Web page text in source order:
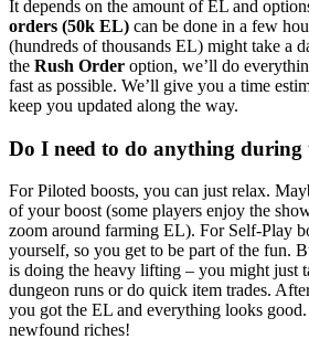
It depends on the amount of EL and
orders (50k EL) can be done in a few
(hundreds of thousands EL) might take a
the Rush Order option, we’ll do
fast as possible. We’ll give you a time
keep you updated along the way.
Do I need to do anything during
For Piloted boosts, you can just relax.
of your boost (some players enjoy the
zoom around farming EL). For Self-Play
yourself, so you get to be part of the fun.
is doing the heavy lifting – you might just
dungeon runs or do quick item trades.
you got the EL and everything looks
newfound riches!